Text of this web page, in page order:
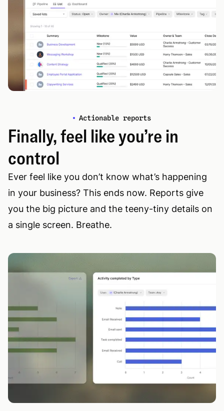
Actionable reports
Finally, feel like you’re in
control
Ever feel like you don’t know what’s happening
in your business? This ends now. Reports give
you the big picture and the teeny-tiny details on
a single screen. Breathe.